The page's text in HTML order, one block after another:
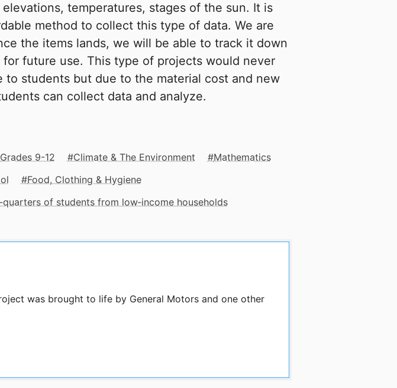
temperatures, stages of the sun. It is
method to collect this type of data. We are
the items lands, we will be able to track it down
future use. This type of projects would never
to students but due to the material cost and new
can collect data and analyze.
Grades 9-12 Climate & The Environment
Mathematics
Food, Clothing & Hygiene
of students from low‑income households
was brought to life by General Motors and one other